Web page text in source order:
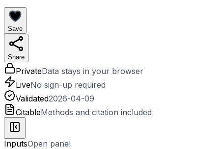
Save
Share
PrivateData stays in your browser
LiveNo sign-up required
Validated2026-04-09
CitableMethods and citation included
InputsOpen panel